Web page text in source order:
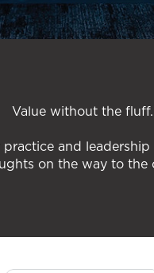
Value without the fluff.
and
on the way to the